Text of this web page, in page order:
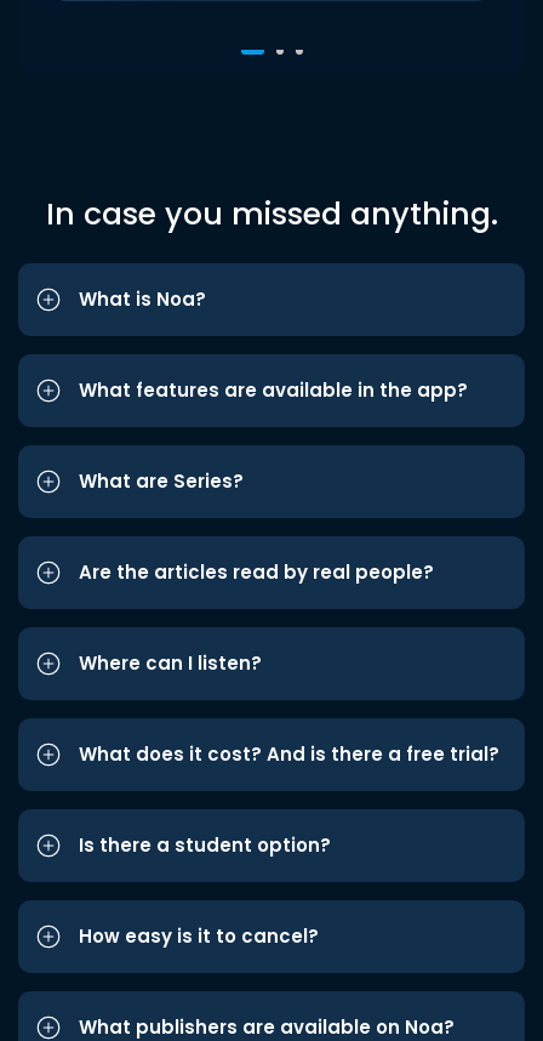
In case you missed anything.
What is Noa?
What features are available in the app?
What are Series?
Are the articles read by real people?
Where can I listen?
What does it cost? And is there a free trial?
Is there a student option?
How easy is it to cancel?
What publishers are available on Noa?